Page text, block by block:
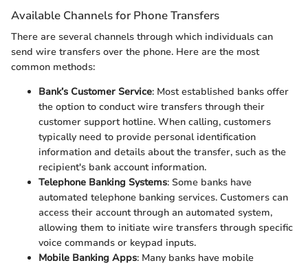
Available Channels for Phone Transfers
There are several channels through which individuals can
send wire transfers over the phone. Here are the most
common methods:
Bank’s Customer Service: Most established banks offer
the option to conduct wire transfers through their
customer support hotline. When calling, customers
typically need to provide personal identification
information and details about the transfer, such as the
recipient's bank account information.
Telephone Banking Systems: Some banks have
automated telephone banking services. Customers can
access their account through an automated system,
allowing them to initiate wire transfers through specific
voice commands or keypad inputs.
Mobile Banking Apps: Many banks have mobile